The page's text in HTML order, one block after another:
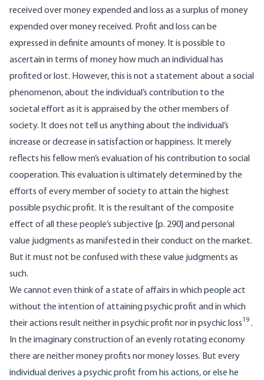
received over money expended and loss as a surplus of money
expended over money received. Profit and loss can be
expressed in definite amounts of money. It is possible to
ascertain in terms of money how much an individual has
profited or lost. However, this is not a statement about a social
phenomenon, about the individual’s contribution to the
societal effort as it is appraised by the other members of
society. It does not tell us anything about the individual’s
increase or decrease in satisfaction or happiness. It merely
reflects his fellow men’s evaluation of his contribution to social
cooperation. This evaluation is ultimately determined by the
efforts of every member of society to attain the highest
possible psychic profit. It is the resultant of the composite
effect of all these people’s subjective [p. 290] and personal
value judgments as manifested in their conduct on the market.
But it must not be confused with these value judgments as
such.
We cannot even think of a state of affairs in which people act
without the intention of attaining psychic profit and in which
their actions result neither in psychic profit nor in psychic loss19 .
In the imaginary construction of an evenly rotating economy
there are neither money profits nor money losses. But every
individual derives a psychic profit from his actions, or else he